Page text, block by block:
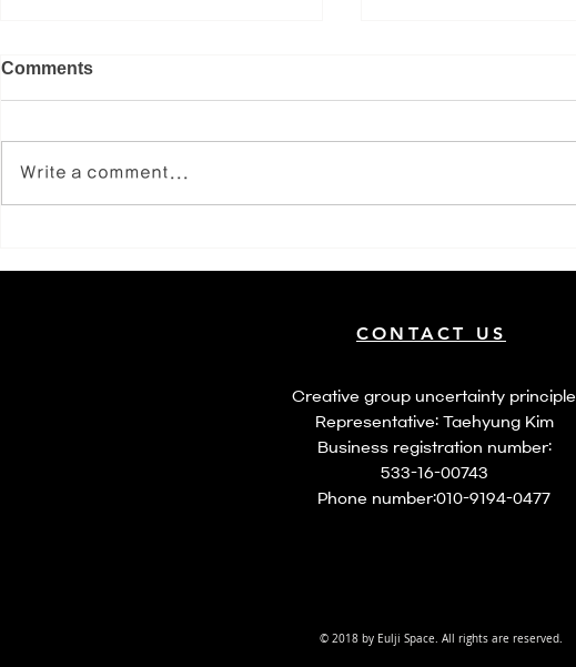
굿 페이스
Comments
Write a comment...
CONTACT US
​Creative group uncertainty principle
Representative: Taehyung Kim
​Business registration number:
533-16-00743
​Phone number:010-9194-0477
© 2018 by Eulji Space. All rights are reserved.